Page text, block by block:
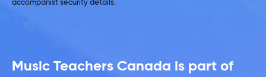
accompanist security details.
Music Teachers Canada is part of